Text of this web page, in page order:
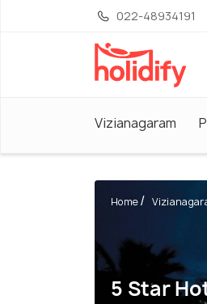
022-48934191
Vizianagaram
Home
5 Star